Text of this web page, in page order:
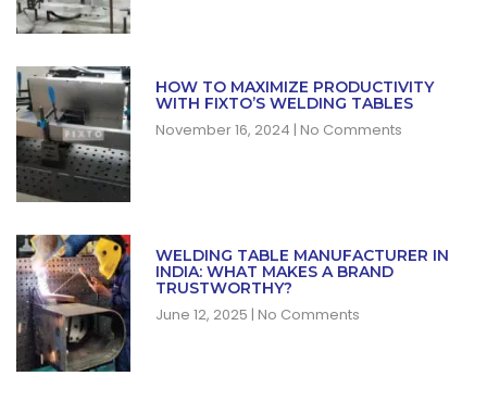
HOW TO MAXIMIZE PRODUCTIVITY
WITH FIXTO’S WELDING TABLES
November 16, 2024 No Comments
WELDING TABLE MANUFACTURER IN
INDIA: WHAT MAKES A BRAND
TRUSTWORTHY?
June 12, 2025 No Comments